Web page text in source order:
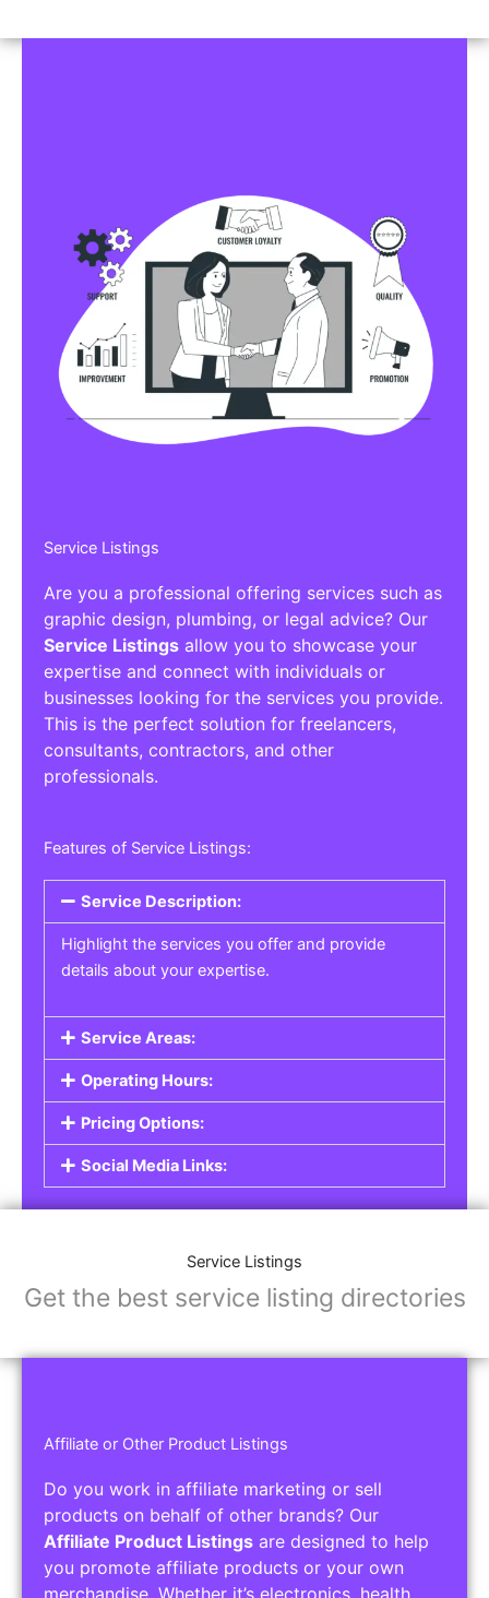
Service Listings
Are you a professional offering services such as
graphic design, plumbing, or legal advice? Our
Service Listings allow you to showcase your
expertise and connect with individuals or
businesses looking for the services you provide.
This is the perfect solution for freelancers,
consultants, contractors, and other
professionals.
Features of Service Listings:
Service Description:
Highlight the services you offer and provide
details about your expertise.
Service Areas:
Operating Hours:
Pricing Options:
Social Media Links:
Service Listings
Get the best service listing directories
Affiliate or Other Product Listings
Do you work in affiliate marketing or sell
products on behalf of other brands? Our
Affiliate Product Listings are designed to help
you promote affiliate products or your own